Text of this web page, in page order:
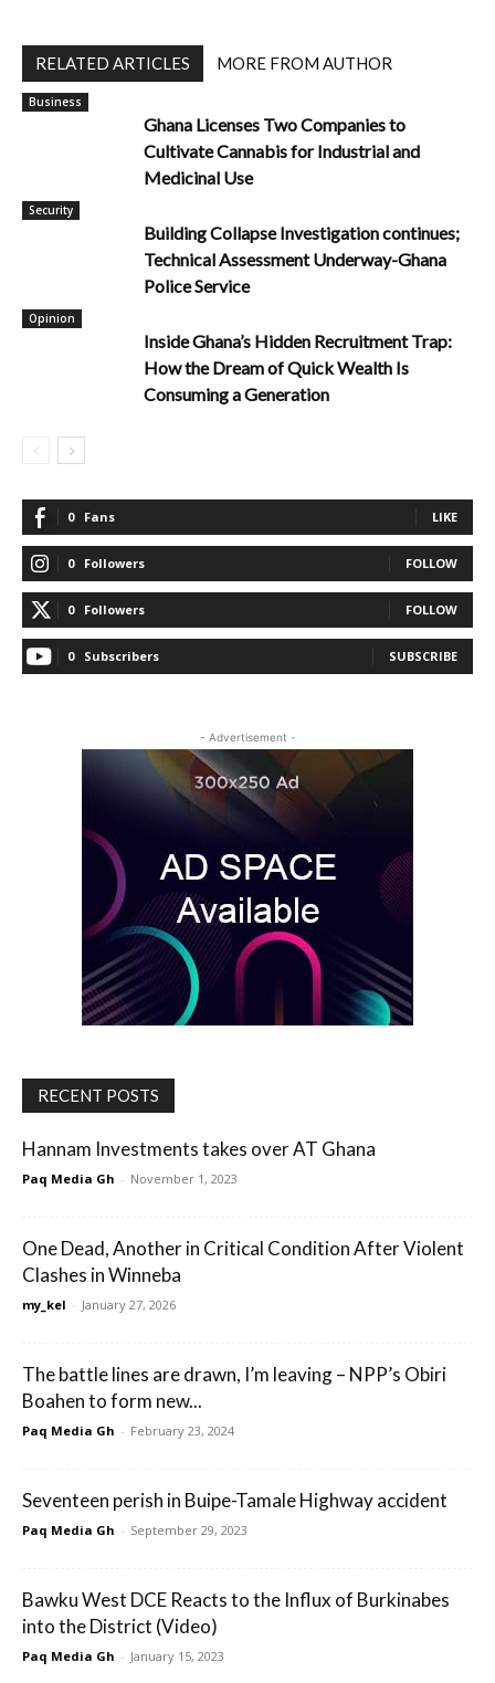
RELATED ARTICLES MORE FROM AUTHOR
Business
Ghana Licenses Two Companies to
Cultivate Cannabis for Industrial and
Medicinal Use
Security
Building Collapse Investigation continues;
Technical Assessment Underway-Ghana
Police Service
Opinion
Inside Ghana’s Hidden Recruitment Trap:
How the Dream of Quick Wealth Is
Consuming a Generation
0 Fans LIKE
0 Followers FOLLOW
0 Followers FOLLOW
0 Subscribers SUBSCRIBE
- Advertisement -
RECENT POSTS
Hannam Investments takes over AT Ghana
Paq Media Gh - November 1, 2023
One Dead, Another in Critical Condition After Violent
Clashes in Winneba
my_kel - January 27, 2026
The battle lines are drawn, I’m leaving – NPP’s Obiri
Boahen to form new...
Paq Media Gh - February 23, 2024
Seventeen perish in Buipe-Tamale Highway accident
Paq Media Gh - September 29, 2023
Bawku West DCE Reacts to the Influx of Burkinabes
into the District (Video)
Paq Media Gh - January 15, 2023